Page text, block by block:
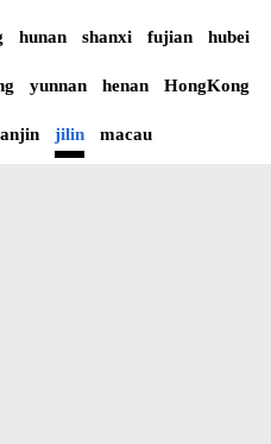
hunan shanxi fujian hubei
yunnan henan HongKong
jilin macau